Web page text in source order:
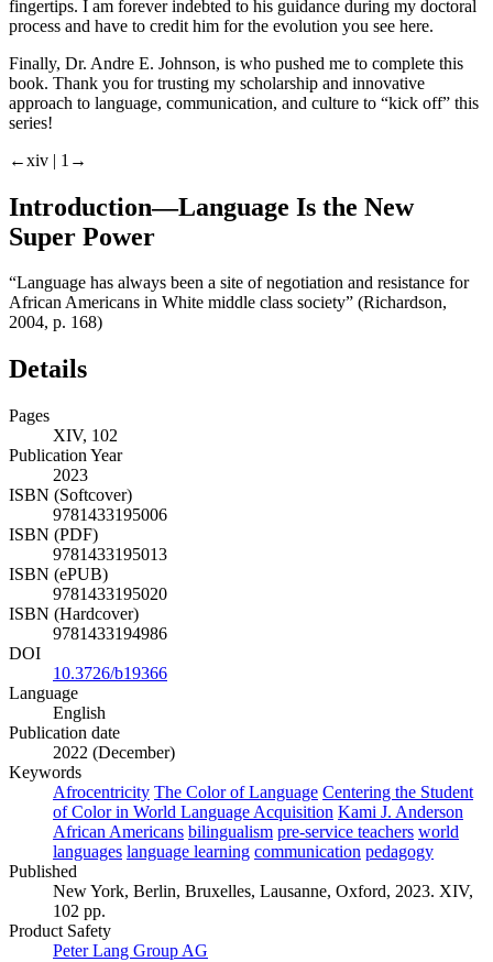
fingertips. I am forever indebted to his guidance during my doctoral
process and have to credit him for the evolution you see here.
Finally, Dr. Andre E. Johnson, is who pushed me to complete this
book. Thank you for trusting my scholarship and innovative
approach to language, communication, and culture to “kick off” this
series!
←xiv | 1→
Introduction—Language Is the New
Super Power
“Language has always been a site of negotiation and resistance for
African Americans in White middle class society” (Richardson,
2004, p. 168)
Details
Pages
XIV, 102
Publication Year
2023
ISBN (Softcover)
9781433195006
ISBN (PDF)
9781433195013
ISBN (ePUB)
9781433195020
ISBN (Hardcover)
9781433194986
DOI
10.3726/b19366
Language
English
Publication date
2022 (December)
Keywords
Afrocentricity The Color of Language Centering the Student
of Color in World Language Acquisition Kami J. Anderson
African Americans bilingualism pre-service teachers world
languages language learning communication pedagogy
Published
New York, Berlin, Bruxelles, Lausanne, Oxford, 2023. XIV,
102 pp.
Product Safety
Peter Lang Group AG